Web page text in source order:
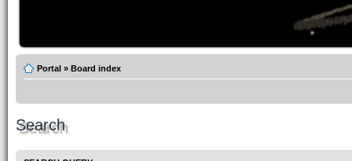
Portal » Board index
Search